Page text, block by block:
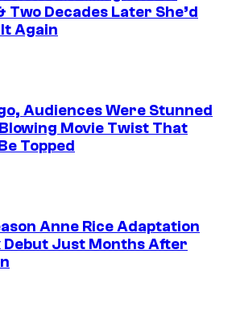
Two Decades Later She’d
It Again
Audiences Were Stunned
Movie Twist That
Topped
Anne Rice Adaptation
Debut Just Months After